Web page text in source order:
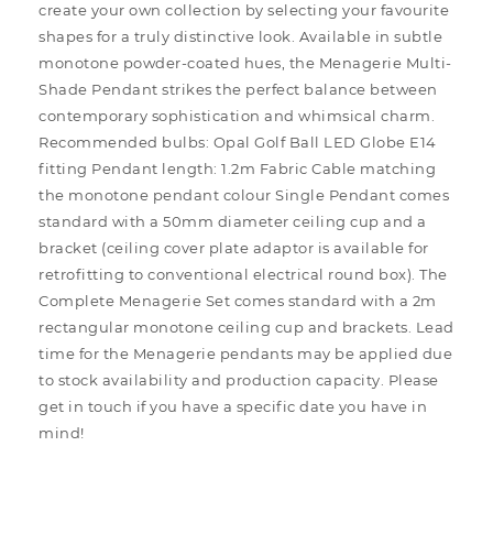
create your own collection by selecting your favourite
shapes for a truly distinctive look. Available in subtle
monotone powder-coated hues, the Menagerie Multi-
Shade Pendant strikes the perfect balance between
contemporary sophistication and whimsical charm.
Recommended bulbs: Opal Golf Ball LED Globe E14
fitting Pendant length: 1.2m Fabric Cable matching
the monotone pendant colour Single Pendant comes
standard with a 50mm diameter ceiling cup and a
bracket (ceiling cover plate adaptor is available for
retrofitting to conventional electrical round box). The
Complete Menagerie Set comes standard with a 2m
rectangular monotone ceiling cup and brackets. Lead
time for the Menagerie pendants may be applied due
to stock availability and production capacity. Please
get in touch if you have a specific date you have in
mind!